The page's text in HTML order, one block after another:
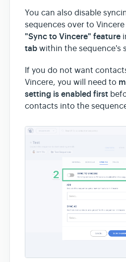
You can also disable
sequences over to Vincere
"Sync to Vincere" feature
tab within the sequence's
If you do not want
Vincere, you will need to
setting is enabled first
contacts into the